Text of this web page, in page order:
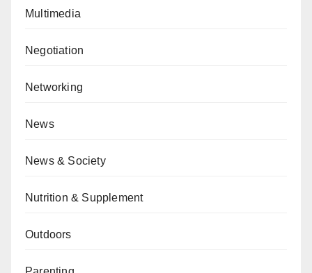
Multimedia
Negotiation
Networking
News
News & Society
Nutrition & Supplement
Outdoors